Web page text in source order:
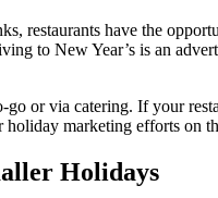
restaurants have the
to New Year’s is an
or via catering. If your
marketing efforts on
Holidays